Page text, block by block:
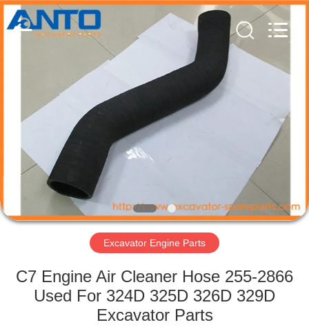
PRODUCTS
ABOUT
US
FACTORY
QUALITY
CONTROL
Machinery
Parts
Co.,Ltd..
Excavator Engine Parts
C7 Engine Air Cleaner Hose 255-2866
Used For 324D 325D 326D 329D
Excavator Parts